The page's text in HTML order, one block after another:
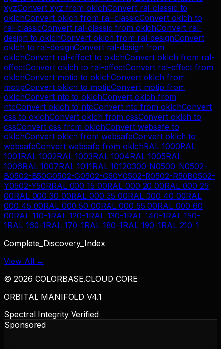
xyzConvert xyz from oklchConvert ral-classic to
oklchConvert oklch from ral-classicConvert oklch to
ral-classicConvert ral-classic from oklchConvert ral-
design to oklchConvert oklch from ral-designConvert
oklch to ral-designConvert ral-design from
oklchConvert ral-effect to oklchConvert oklch from ral-
effectConvert oklch to ral-effectConvert ral-effect from
oklchConvert motip to oklchConvert oklch from
motipConvert oklch to motipConvert motip from
oklchConvert ntc to oklchConvert oklch from
ntcConvert oklch to ntcConvert ntc from oklchConvert
css to oklchConvert oklch from cssConvert oklch to
cssConvert css from oklchConvert websafe to
oklchConvert oklch from websafeConvert oklch to
websafeConvert websafe from oklchRAL 1000RAL
1001RAL 1002RAL 1003RAL 1004RAL 1005RAL
1006RAL 1007RAL 1011RAL 10120300-N0500-N0502-
B0502-B50G0502-G0502-G50Y0502-R0502-R50B0502-
Y0502-Y50RRAL 000 15 00RAL 000 20 00RAL 000 25
00RAL 000 30 00RAL 000 35 00RAL 000 40 00RAL
000 45 00RAL 000 50 00RAL 000 55 00RAL 000 60
00RAL 110-1RAL 120-1RAL 130-1RAL 140-1RAL 150-
1RAL 160-1RAL 170-1RAL 180-1RAL 190-1RAL 210-1
Complete_Discovery_Index
View All →
© 2026 COLORBASE.CLOUD CORE
ORBITAL MANIFOLD V4.1
Spectral Integrity Verified
Sponsored